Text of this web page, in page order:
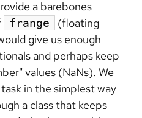
a barebones
frange
(floating
give us enough
and perhaps keep
values (NaNs). We
in the simplest way
a class that keeps